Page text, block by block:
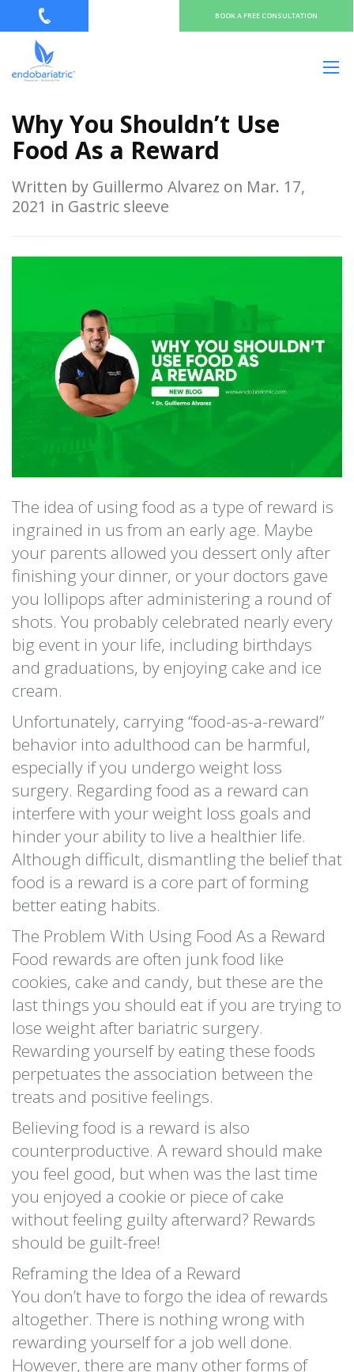
BOOK A FREE CONSULTATION
Why You Shouldn’t Use
Food As a Reward
Written by Guillermo Alvarez on Mar. 17,
2021 in Gastric sleeve
The idea of using food as a type of reward is
ingrained in us from an early age. Maybe
your parents allowed you dessert only after
finishing your dinner, or your doctors gave
you lollipops after administering a round of
shots. You probably celebrated nearly every
big event in your life, including birthdays
and graduations, by enjoying cake and ice
cream.
Unfortunately, carrying “food-as-a-reward”
behavior into adulthood can be harmful,
especially if you undergo weight loss
surgery. Regarding food as a reward can
interfere with your weight loss goals and
hinder your ability to live a healthier life.
Although difficult, dismantling the belief that
food is a reward is a core part of forming
better eating habits.
The Problem With Using Food As a Reward
Food rewards are often junk food like
cookies, cake and candy, but these are the
last things you should eat if you are trying to
lose weight after bariatric surgery.
Rewarding yourself by eating these foods
perpetuates the association between the
treats and positive feelings.
Believing food is a reward is also
counterproductive. A reward should make
you feel good, but when was the last time
you enjoyed a cookie or piece of cake
without feeling guilty afterward? Rewards
should be guilt-free!
Reframing the Idea of a Reward
You don’t have to forgo the idea of rewards
altogether. There is nothing wrong with
rewarding yourself for a job well done.
However, there are many other forms of